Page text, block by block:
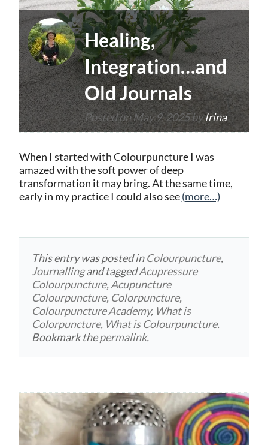
Healing,
Integration…and
Old Journals
Posted onMay 9, 2025byIrina
When I started with Colourpuncture I was
amazed with the soft power of deep
transformation it may bring. At the same time,
early in my practice I could also see(more…)
This entry was posted inColourpuncture,
Journallingand taggedAcupressure
Colourpuncture,Acupuncture
Colourpuncture, Colorpuncture,
Colourpuncture Academy, What is
Colorpuncture, What is Colourpuncture.
Bookmark thepermalink.